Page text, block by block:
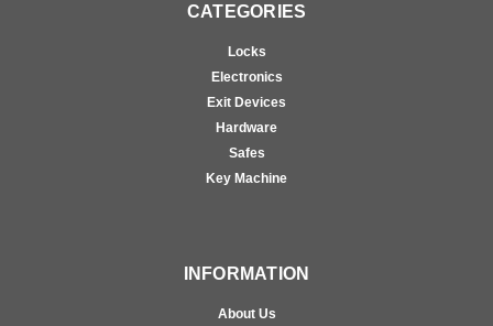
CATEGORIES
Locks
Electronics
Exit Devices
Hardware
Safes
Key Machine
INFORMATION
About Us